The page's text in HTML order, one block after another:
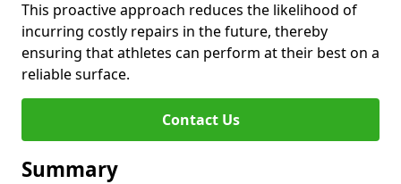
This proactive approach reduces the likelihood of
incurring costly repairs in the future, thereby
ensuring that athletes can perform at their best on a
reliable surface.
Contact Us
Summary